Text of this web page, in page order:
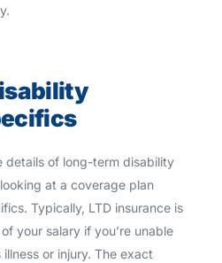
details of long-term disability
at a coverage plan
Typically, LTD insurance is
your salary if you’re unable
or injury. The exact